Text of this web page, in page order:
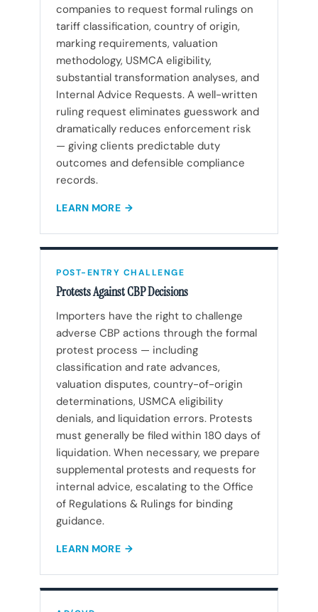
companies to request formal rulings on
tariff classification, country of origin,
marking requirements, valuation
methodology, USMCA eligibility,
substantial transformation analyses, and
Internal Advice Requests. A well-written
ruling request eliminates guesswork and
dramatically reduces enforcement risk
— giving clients predictable duty
outcomes and defensible compliance
records.
LEARN MORE
POST-ENTRY CHALLENGE
Protests Against CBP Decisions
Importers have the right to challenge
adverse CBP actions through the formal
protest process — including
classification and rate advances,
valuation disputes, country-of-origin
determinations, USMCA eligibility
denials, and liquidation errors. Protests
must generally be filed within 180 days of
liquidation. When necessary, we prepare
supplemental protests and requests for
internal advice, escalating to the Office
of Regulations & Rulings for binding
guidance.
LEARN MORE